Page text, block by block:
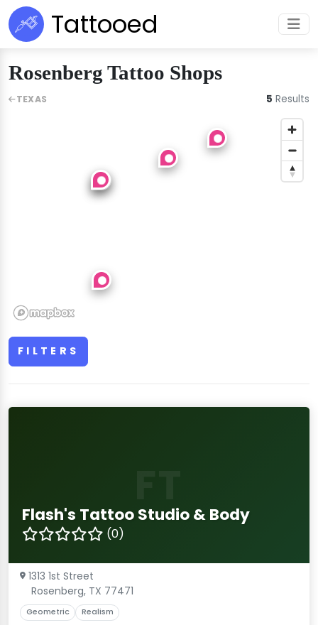
Tattooed
Rosenberg Tattoo Shops
FILTERS
Flash's Tattoo Studio & Body
(0)
1313 1st Street
Rosenberg, TX 77471
Geometric Realism
TEXAS 5 Results